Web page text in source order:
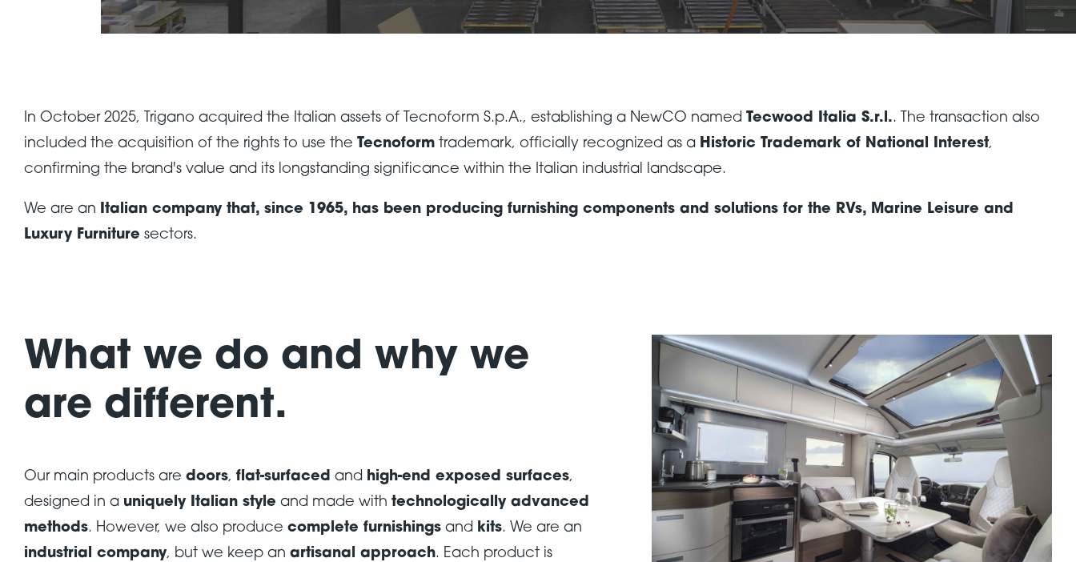
In October 2025, Trigano acquired the Italian assets of Tecnoform S.p.A., establishing a NewCO named Tecwood Italia S.r.l.. The transaction also
included the acquisition of the rights to use the Tecnoformtrademark, officially recognized as a Historic Trademark of National Interest,
confirming the brand's value and its longstanding significance within the Italian industrial landscape.
We are an Italian company that, since 1965, has been producing furnishing components and solutions for the RVs, Marine Leisure and
Luxury Furniture sectors.
What we do and why we
are different.
Our main products are doors, flat-surfaced and high-end exposed surfaces,
designed in a uniquely Italian style and made with technologically advanced
methods. However, we also produce complete furnishingsand kits. We are an
industrial company, but we keep an artisanal approach. Each product is